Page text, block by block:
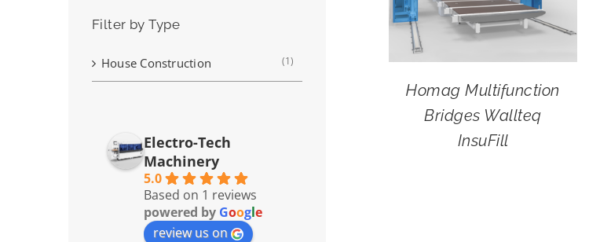
Homag Multifunction
Bridges Wallteq
InsuFill
Filter by Type
House Construction (1)
Electro-Tech
Machinery
5.0
Based on 1 reviews
powered by Google
review us on